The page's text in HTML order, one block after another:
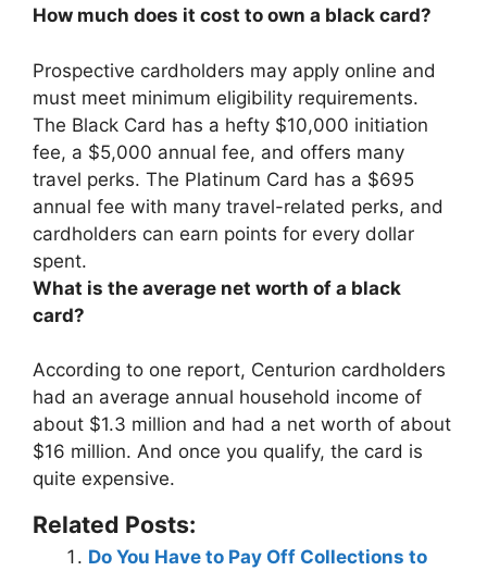
How much does it cost to own a black card?
Prospective cardholders may apply online and
must meet minimum eligibility requirements.
The Black Card has a hefty $10,000 initiation
fee, a $5,000 annual fee, and offers many
travel perks. The Platinum Card has a $695
annual fee with many travel-related perks, and
cardholders can earn points for every dollar
spent.
What is the average net worth of a black
card?
According to one report, Centurion cardholders
had an average annual household income of
about $1.3 million and had a net worth of about
$16 million. And once you qualify, the card is
quite expensive.
Related Posts:
Do You Have to Pay Off Collections to